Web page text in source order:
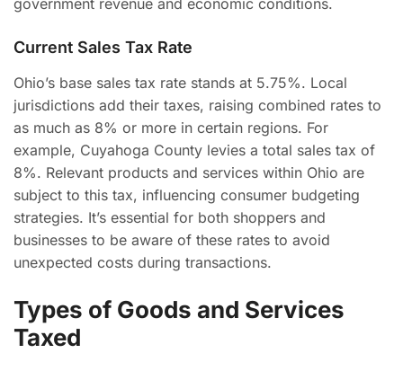
government revenue and economic conditions.
Current Sales Tax Rate
Ohio’s base sales tax rate stands at 5.75%. Local
jurisdictions add their taxes, raising combined rates to
as much as 8% or more in certain regions. For
example, Cuyahoga County levies a total sales tax of
8%. Relevant products and services within Ohio are
subject to this tax, influencing consumer budgeting
strategies. It’s essential for both shoppers and
businesses to be aware of these rates to avoid
unexpected costs during transactions.
Types of Goods and Services
Taxed